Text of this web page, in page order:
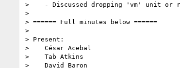
>    - Discussed dropping 'vm' unit or
>
> ====== Full minutes below ======
>
> Present:
>    César Acebal
>    Tab Atkins
>    David Baron